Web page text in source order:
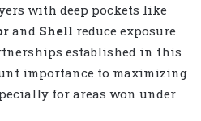
with deep pockets like
and Shell reduce exposure
established in this
importance to maximizing
for areas won under